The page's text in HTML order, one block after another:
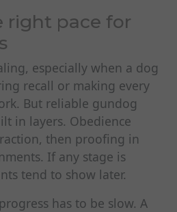
right pace for
especially when a dog
recall or making every
But reliable gundog
in layers. Obedience
then proofing in
If any stage is
tend to show later.
has to be slow. A